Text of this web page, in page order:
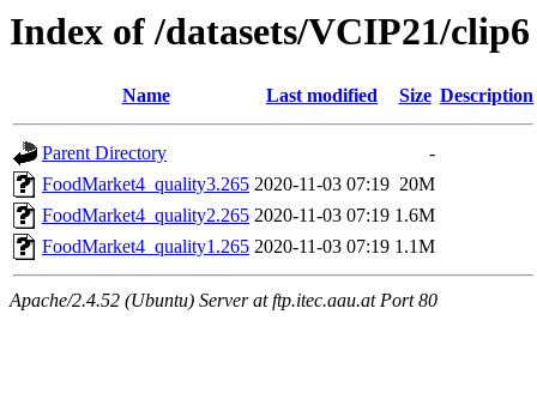
Index of /datasets/VCIP21/clip6
Name Last modified Size Description
Parent Directory
-
FoodMarket4_quality3.265 2020-11-03 07:19 20M
FoodMarket4_quality2.265 2020-11-03 07:19 1.6M
FoodMarket4_quality1.265 2020-11-03 07:19 1.1M
Apache/2.4.52 (Ubuntu) Server at ftp.itec.aau.at Port 80